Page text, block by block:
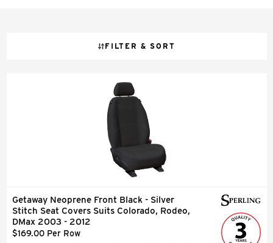
FILTER & SORT
Getaway Neoprene Front Black - Silver
Stitch Seat Covers Suits Colorado, Rodeo,
DMax 2003 - 2012
$169.00 Per Row